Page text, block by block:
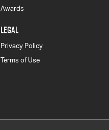
Awards
LEGAL
Privacy Policy
Terms of Use